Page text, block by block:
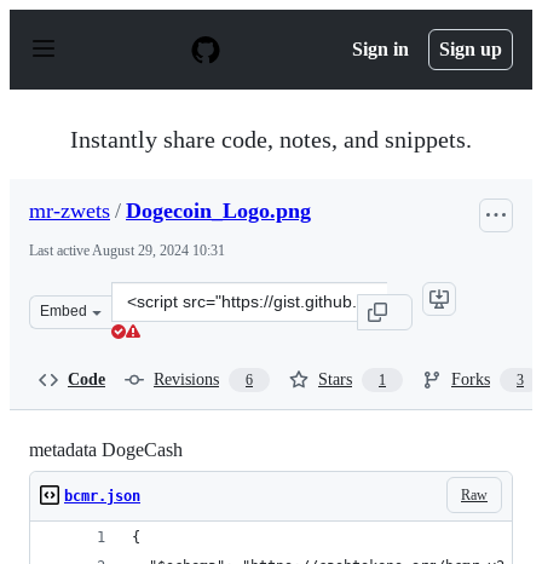
p
Sign in Sign up
Instantly share code, notes, and snippets.
mr-zwets / Dogecoin_Logo.png
Last activeAugust 29, 2024 10:31
Embed
Clone
this
zwets/
Code Revisions 6 Stars 1 Forks 3
metadata DogeCash
Raw
bcmr.json
{